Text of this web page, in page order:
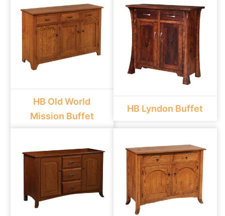
HB Old World
Mission Buffet
HB Lyndon Buffet